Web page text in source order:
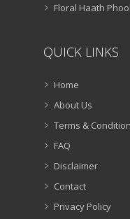
Floral Haath
QUICK LINKS
Home
About Us
Terms &
FAQ
Disclaimer
Contact
Privacy Policy